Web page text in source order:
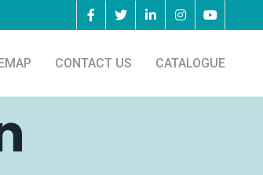
CONTACT US CATALOGUE